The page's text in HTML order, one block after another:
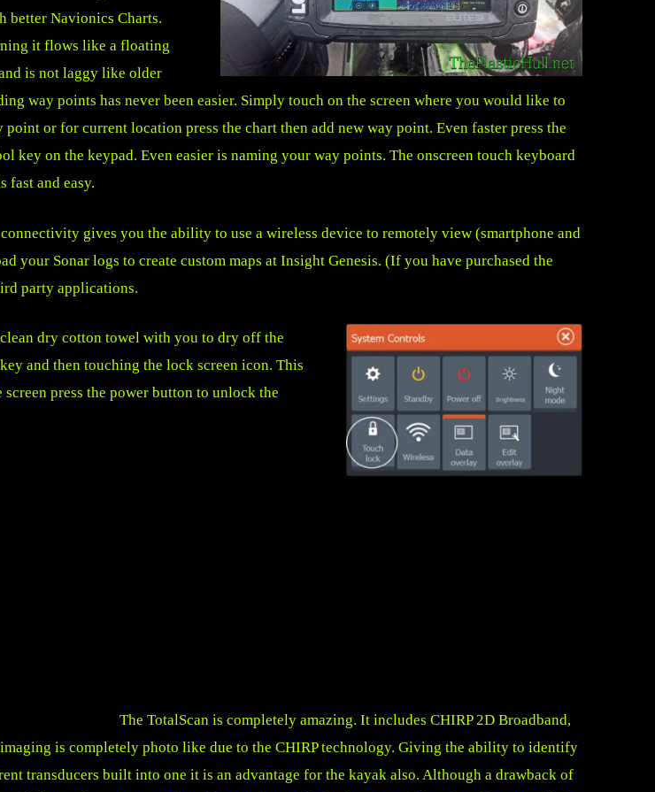
better Navionics Charts.
it flows like a floating
is not laggy like older
way points has never been easier. Simply touch on the screen where you would like to
point or for current location press the chart then add new way point. Even faster press the
key on the keypad. Even easier is naming your way points. The onscreen touch keyboard
fast and easy.
gives you the ability to use a wireless device to remotely view (smartphone and
your Sonar logs to create custom maps at Insight Genesis. (If you have purchased the
party applications.
dry cotton towel with you to dry off the
and then touching the lock screen icon. This
press the power button to unlock the
The TotalScan is completely amazing. It includes CHIRP 2D Broadband,
is completely photo like due to the CHIRP technology. Giving the ability to identify
transducers built into one it is an advantage for the kayak also. Although a drawback of